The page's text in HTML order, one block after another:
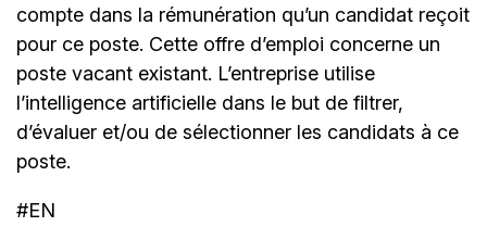
compte dans la rémunération qu’un candidat reçoit
pour ce poste. Cette offre d’emploi concerne un
poste vacant existant. L’entreprise utilise
l’intelligence artificielle dans le but de filtrer,
d’évaluer et/ou de sélectionner les candidats à ce
poste.
#EN